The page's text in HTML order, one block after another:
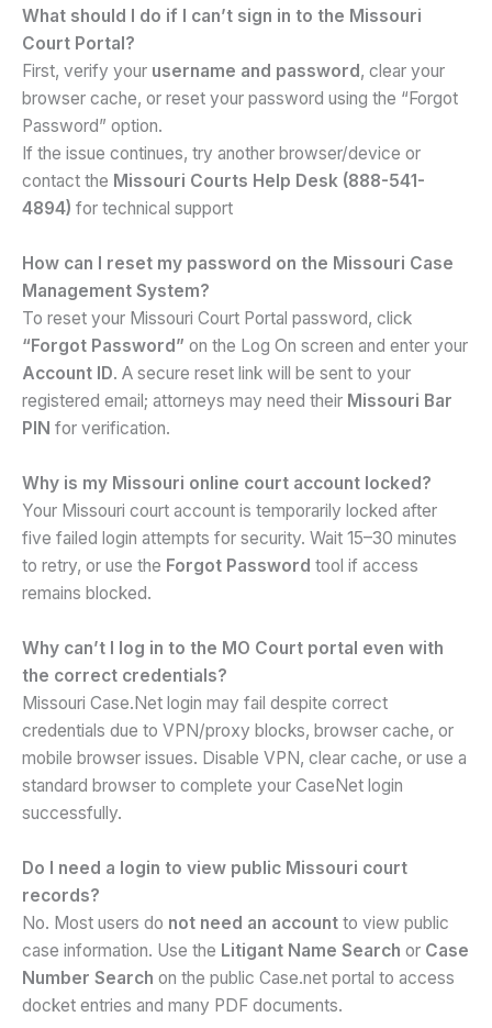
What should I do if I can’t sign in to the Missouri
Court Portal?
First, verify your username and password , clear your
browser cache, or reset your password using the “Forgot
Password” option.
If the issue continues, try another browser/device or
contact the Missouri Courts Help Desk (888-541-
4894) for technical support
How can I reset my password on the Missouri Case
Management System?
To reset your Missouri Court Portal password, click
“Forgot Password” on the Log On screen and enter your
Account ID. A secure reset link will be sent to your
registered email; attorneys may need their Missouri Bar
PIN for verification.
Why is my Missouri online court account locked?
Your Missouri court account is temporarily locked after
five failed login attempts for security. Wait 15–30 minutes
to retry, or use the Forgot Password tool if access
remains blocked.
Why can’t I log in to the MO Court portal even with
the correct credentials?
Missouri Case.Net login may fail despite correct
credentials due to VPN/proxy blocks, browser cache, or
mobile browser issues. Disable VPN, clear cache, or use a
standard browser to complete your CaseNet login
successfully.
Do I need a login to view public Missouri court
records?
No. Most users do not need an account to view public
case information. Use the Litigant Name Search or Case
Number Search on the public Case.net portal to access
docket entries and many PDF documents.